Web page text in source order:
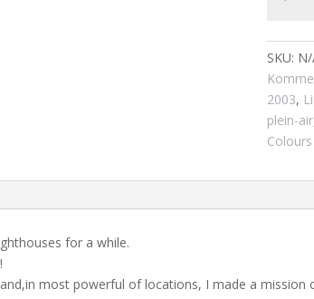
from
the
road
2002
SKU:
2003,
plein-air
Colours
for a while.
most powerful of locations, I made a mission